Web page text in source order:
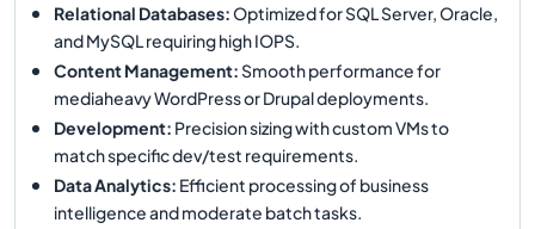
Relational Databases:Optimized for SQL Server, Oracle,
and MySQL requiring high IOPS.
Content Management:Smooth performance for
mediaheavy WordPress or Drupal deployments.
Development: Precision sizing with custom VMs to
match specific dev/test requirements.
Data Analytics: Efficient processing of business
intelligence and moderate batch tasks.